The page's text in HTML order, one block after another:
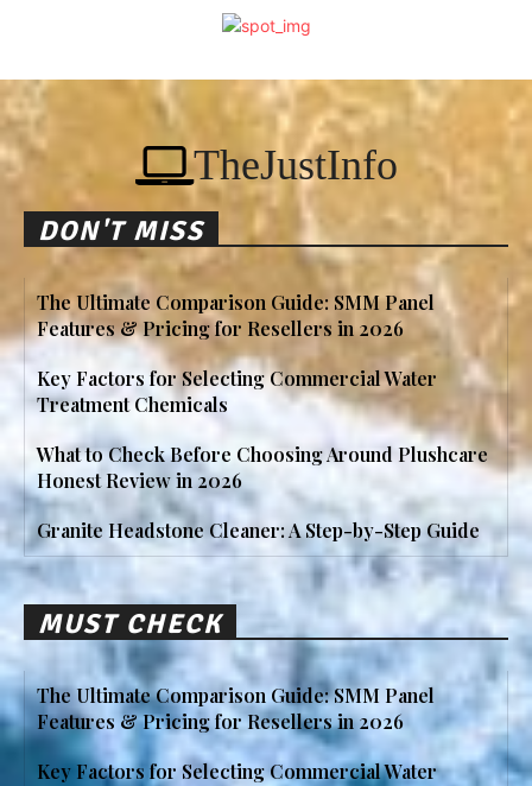
TheJustInfo
DON'T MISS
The Ultimate Comparison Guide: SMM Panel
Features & Pricing for Resellers in 2026
Key Factors for Selecting Commercial Water
Treatment Chemicals
What to Check Before Choosing Around Plushcare
Honest Review in 2026
Granite Headstone Cleaner: A Step-by-Step Guide
MUST CHECK
The Ultimate Comparison Guide: SMM Panel
Features & Pricing for Resellers in 2026
Key Factors for Selecting Commercial Water